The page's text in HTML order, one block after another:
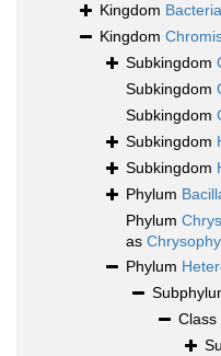
Kingdom Bacteria
Kingdom
Subkingdom
Subkingdom
Subkingdom
Subkingdom
Subkingdom
Phylum
Phylum
as
Phylum
Class